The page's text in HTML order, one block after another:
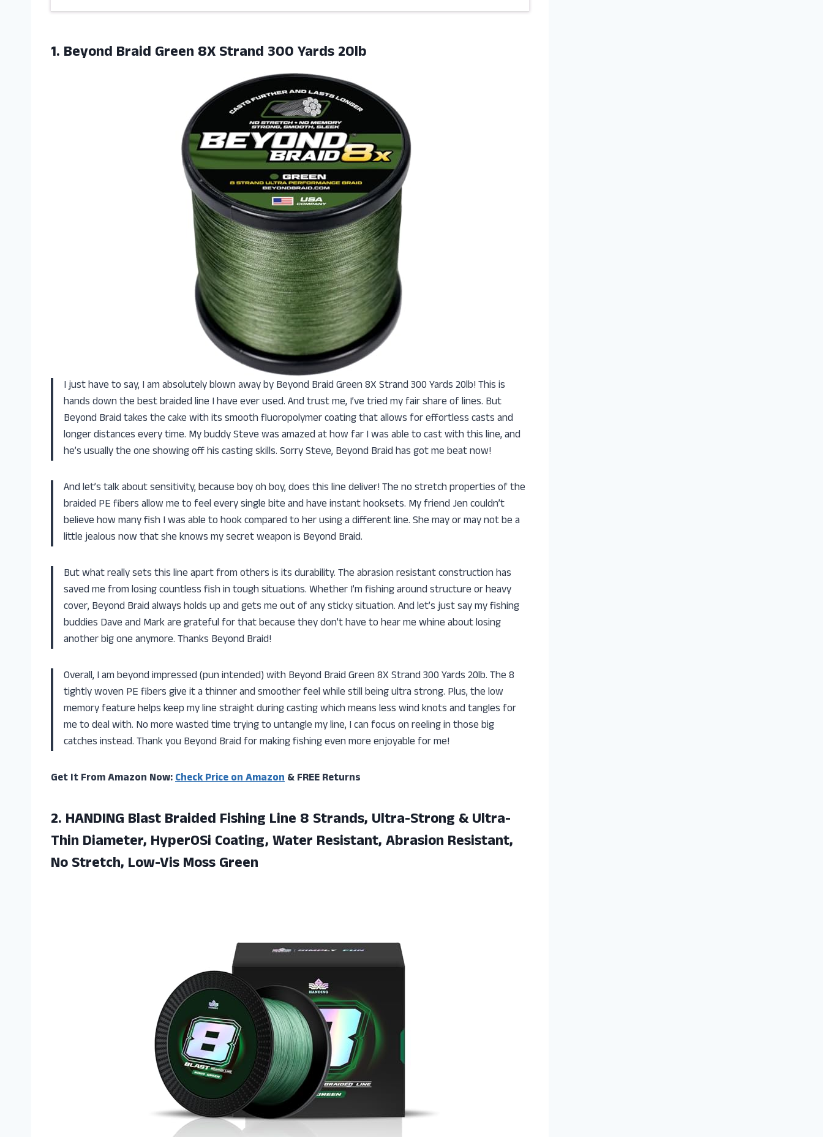
1. Beyond Braid Green 8X Strand 300 Yards 20lb
I just have to say, I am absolutely blown away by Beyond Braid Green 8X Strand 300 Yards 20lb! This is
hands down the best braided line I have ever used. And trust me, I’ve tried my fair share of lines. But
Beyond Braid takes the cake with its smooth fluoropolymer coating that allows for effortless casts and
longer distances every time. My buddy Steve was amazed at how far I was able to cast with this line, and
he’s usually the one showing off his casting skills. Sorry Steve, Beyond Braid has got me beat now!
And let’s talk about sensitivity, because boy oh boy, does this line deliver! The no stretch properties of the
braided PE fibers allow me to feel every single bite and have instant hooksets. My friend Jen couldn’t
believe how many fish I was able to hook compared to her using a different line. She may or may not be a
little jealous now that she knows my secret weapon is Beyond Braid.
But what really sets this line apart from others is its durability. The abrasion resistant construction has
saved me from losing countless fish in tough situations. Whether I’m fishing around structure or heavy
cover, Beyond Braid always holds up and gets me out of any sticky situation. And let’s just say my fishing
buddies Dave and Mark are grateful for that because they don’t have to hear me whine about losing
another big one anymore. Thanks Beyond Braid!
Overall, I am beyond impressed (pun intended) with Beyond Braid Green 8X Strand 300 Yards 20lb. The 8
tightly woven PE fibers give it a thinner and smoother feel while still being ultra strong. Plus, the low
memory feature helps keep my line straight during casting which means less wind knots and tangles for
me to deal with. No more wasted time trying to untangle my line, I can focus on reeling in those big
catches instead. Thank you Beyond Braid for making fishing even more enjoyable for me!
Get It From Amazon Now:Check Price on Amazon& FREE Returns
2. HANDING Blast Braided Fishing Line 8 Strands, Ultra-Strong & Ultra-
Thin Diameter, HyperOSi Coating, Water Resistant, Abrasion Resistant,
No Stretch, Low-Vis Moss Green